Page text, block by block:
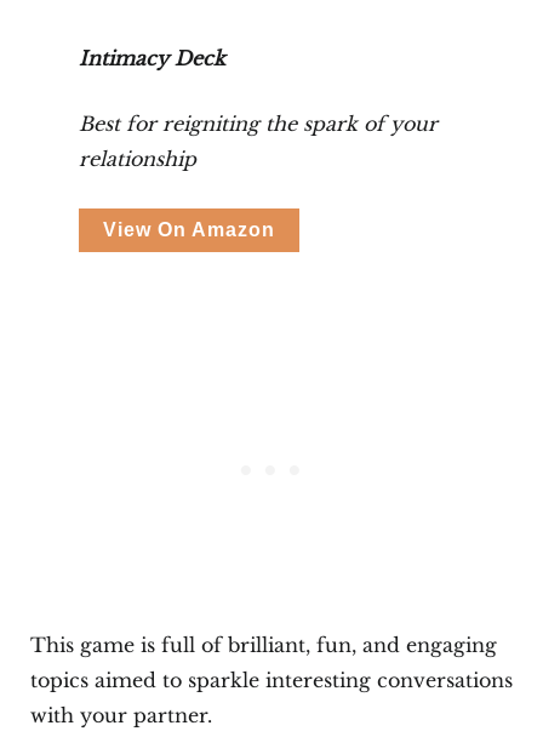
Intimacy Deck
Best for reigniting the spark of your
relationship
View On Amazon
This game is full of brilliant, fun, and engaging
topics aimed to sparkle interesting conversations
with your partner.